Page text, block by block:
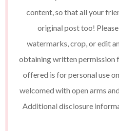
content, so that all your
original post too!
watermarks, crop, or edit
obtaining written permission
offered is for personal use
welcomed with open arms
Additional disclosure